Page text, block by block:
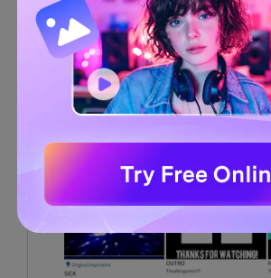
Negatives
There are bugs with the recent updates.
Panzoid